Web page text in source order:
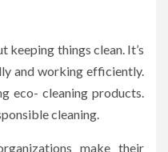
keeping things clean. It’s
and working efficiently.
eco- cleaning products.
cleaning.
make their